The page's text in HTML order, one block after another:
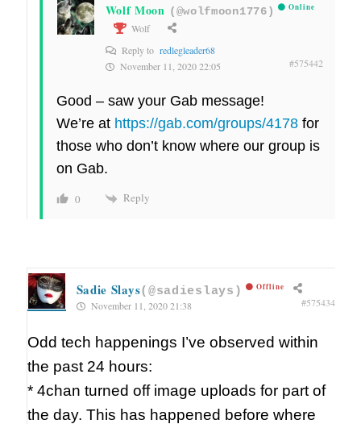
Wolf Moon (@wolfmoon1776) Online
Wolf
Reply to redlegleader68
November 11, 2020 22:05
#575442
Good – saw your Gab message!
We’re at https://gab.com/groups/4178for
those who don’t know where our group is
on Gab.
0 Reply
Sadie Slays(@sadieslays) Offline
November 11, 2020 21:38 #575434
Odd tech happenings I’ve observed within
the past 24 hours:
* 4chan turned off image uploads for part of
the day. This has happened before where